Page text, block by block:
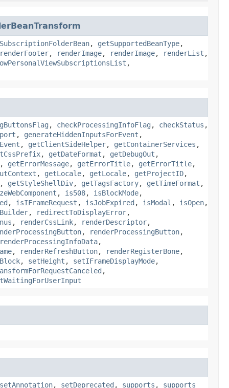
, getSupportedBeanType,
renderFooter, renderImage, renderImage, renderList ,
,
, checkProcessingInfoFlag , checkStatus ,
, generateHiddenInputsForEvent ,
, getClientSideHelper, getContainerServices ,
, getDateFormat , getDebugOut ,
, getErrorMessage, getErrorTitle, getErrorTitle,
, getLocale, getLocale, getProjectID,
, getStyleShellDiv, getTagsFactory, getTimeFormat ,
, is508, isBlockMode,
, isIFrameRequest , isJobExpired , isModal , isOpen,
, redirectToDisplayError,
, renderCssLink, renderDescriptor,
, renderProcessingButton,
renderProcessingInfoData,
, renderRefreshButton, renderRegisterBone,
, setHeight , setIFrameDisplayMode,
,
setAnnotation, setDeprecated , supports , supports